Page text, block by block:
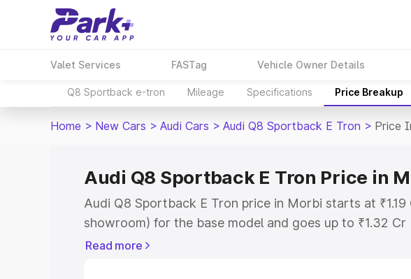
Valet Services FASTag Vehicle Owner Details
Q8 Sportback e-tron Mileage Specifications Price Breakup
Home > New Cars > Audi Cars > Audi Q8 Sportback E Tron > Price
Audi Q8 Sportback E Tron Price in
Audi Q8 Sportback E Tron price in Morbi starts at ₹1.19
showroom) for the base model and goes up to ₹1.32
for the top model. This is Audi Q8 Sportback E Tron on-
Read more